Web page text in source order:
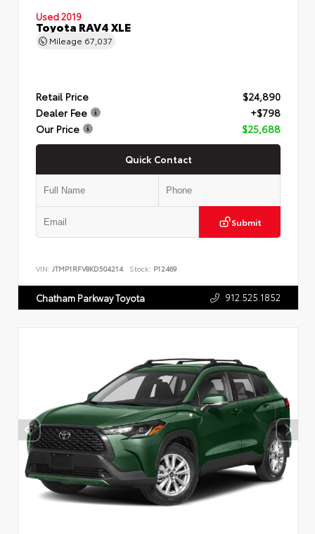
Used 2019
Toyota RAV4 XLE
Mileage 67,037
Retail Price
$24,890
Dealer Fee
+$798
Our Price
$25,688
Quick Contact
Submit
VIN: JTMP1RFV8KD504214 Stock: P12469
Chatham Parkway Toyota 912.525.1852